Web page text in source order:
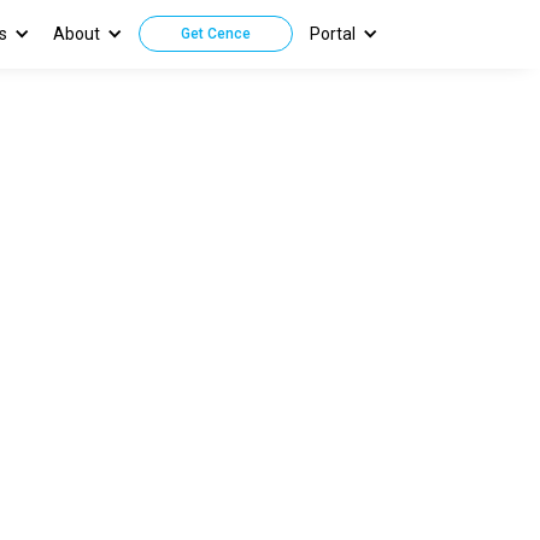
About Get Cence Portal